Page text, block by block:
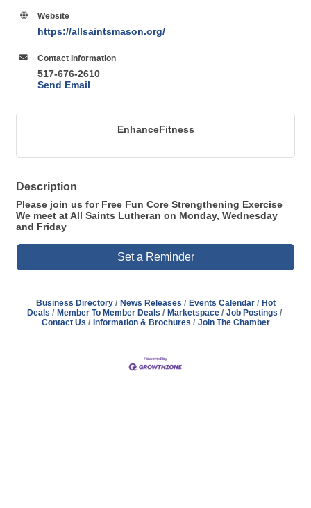
Website
https://allsaintsmason.org/
Contact Information
517-676-2610
Send Email
EnhanceFitness
Description
Please join us for Free Fun Core Strengthening Exercise
We meet at All Saints Lutheran on Monday, Wednesday
and Friday
Set a Reminder
Business Directory News Releases Events Calendar
Hot
Deals
Member To Member Deals Marketspace
Job Postings
Contact Us
Information & Brochures Join The Chamber